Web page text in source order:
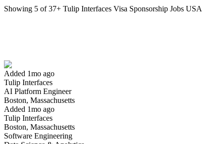
Showing 5 of37+ Tulip Interfaces Visa Sponsorship Jobs USA
Added 1mo ago
Tulip Interfaces
AI Platform Engineer
Boston, Massachusetts
Added 1mo ago
Tulip Interfaces
Boston, Massachusetts
Software Engineering
Have you applied for this role?
Yes I applied